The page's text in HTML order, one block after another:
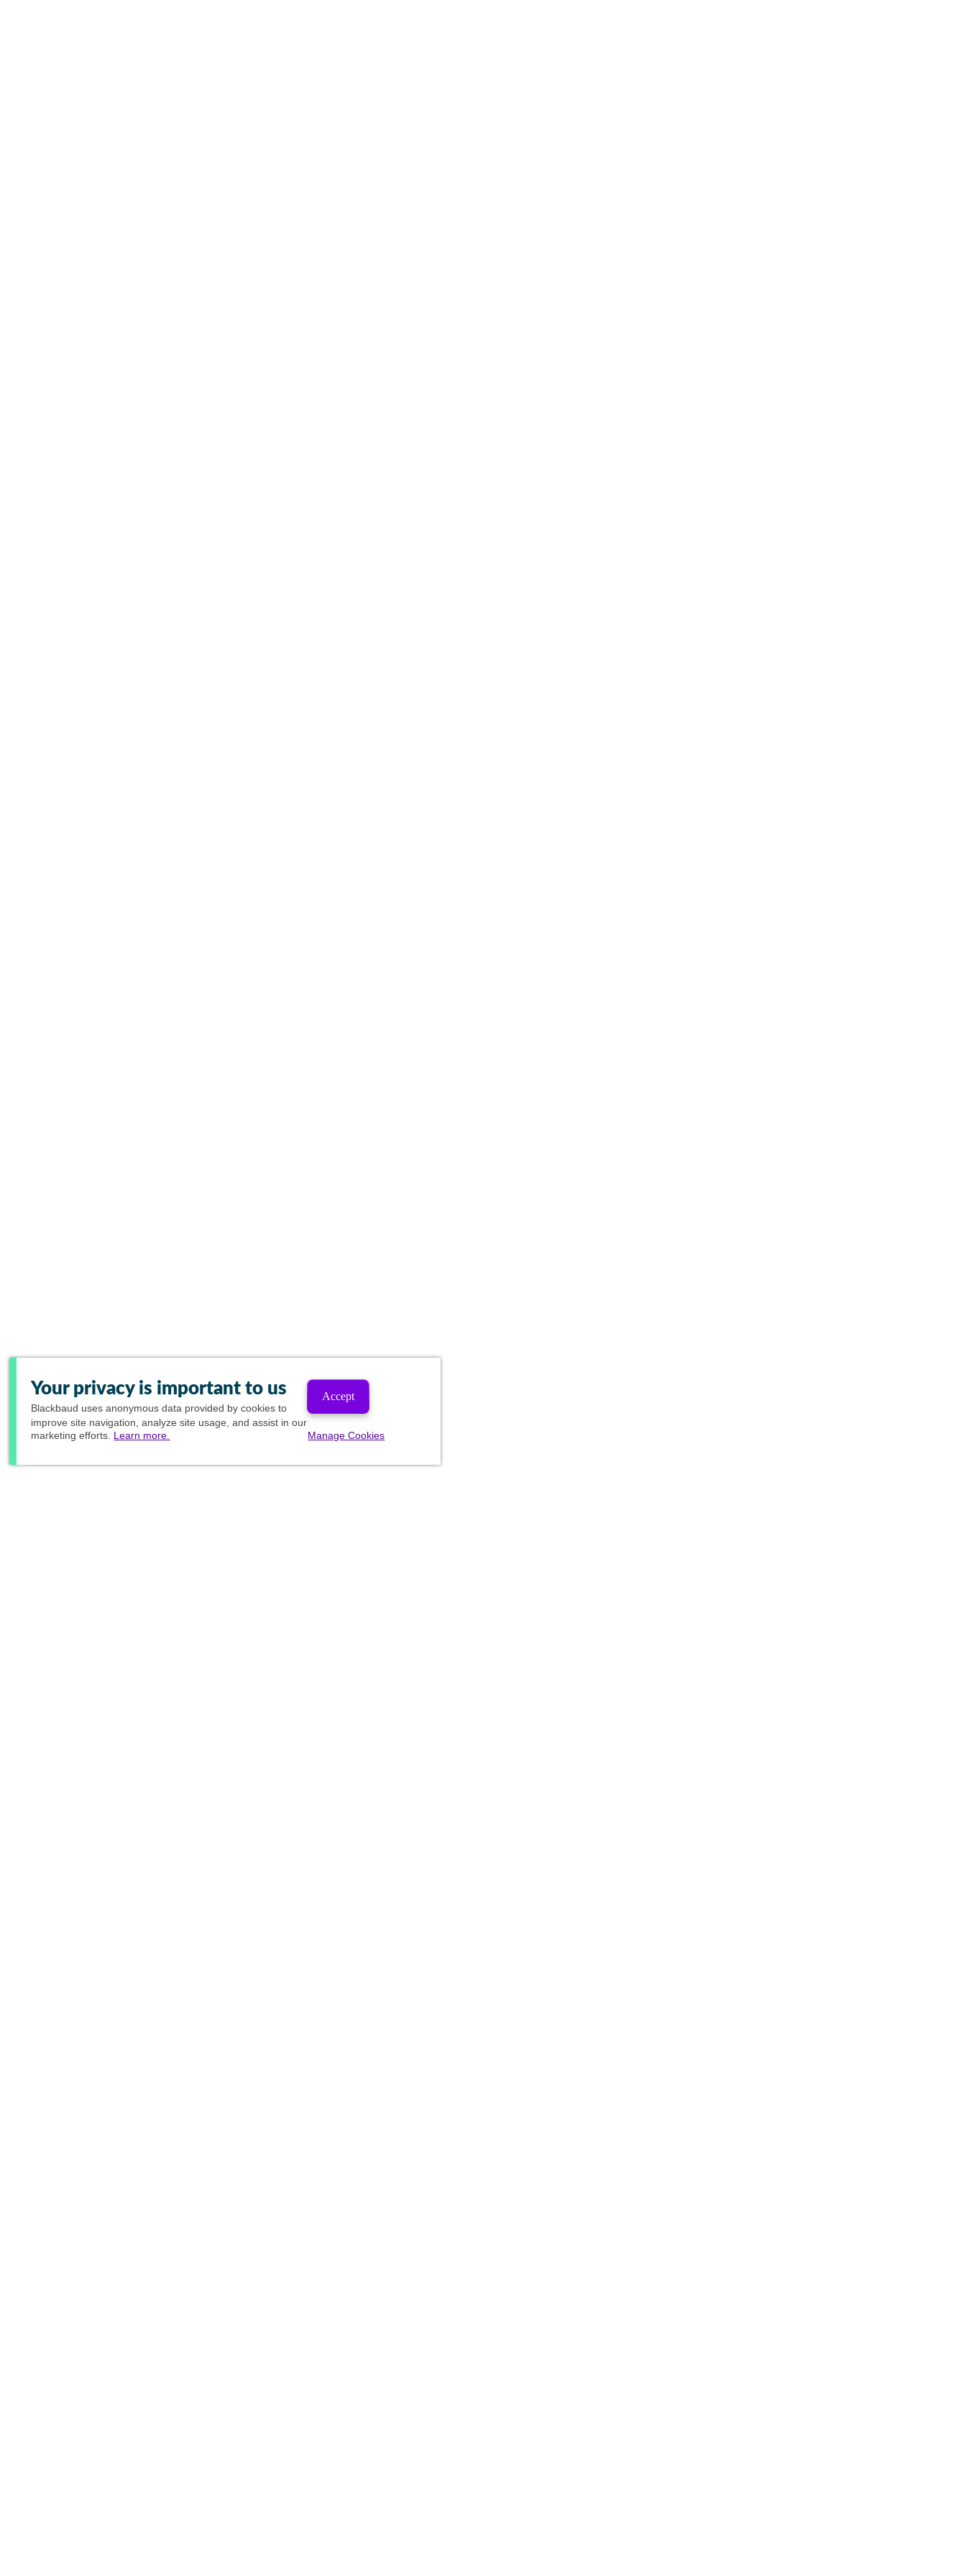
Your privacy is important to us
Blackbaud uses anonymous data provided by cookies to
improve site navigation, analyze site usage, and assist in our
marketing efforts. Learn more.
Accept
Manage Cookies